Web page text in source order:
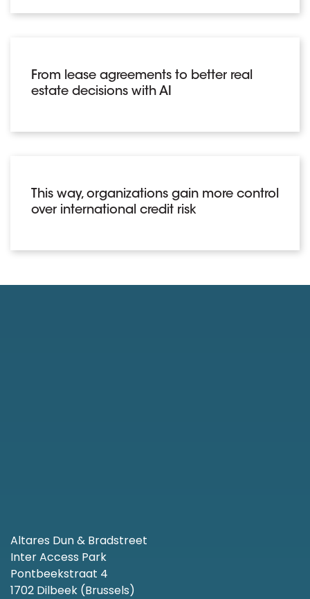
From lease agreements to better real
estate decisions with AI
This way, organizations gain more control
over international credit risk
Altares Dun & Bradstreet
Inter Access Park
Pontbeekstraat 4
1702 Dilbeek (Brussels)